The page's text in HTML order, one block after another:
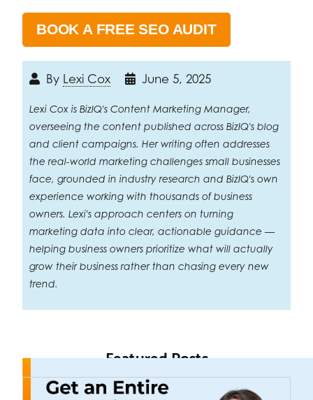
BOOK A FREE SEO AUDIT
By Lexi Cox June 5, 2025
Lexi Cox is BizIQ's Content Marketing Manager,
overseeing the content published across BizIQ's blog
and client campaigns. Her writing often addresses
the real-world marketing challenges small businesses
face, grounded in industry research and BizIQ's own
experience working with thousands of business
owners. Lexi's approach centers on turning
marketing data into clear, actionable guidance —
helping business owners prioritize what will actually
grow their business rather than chasing every new
trend.
Featured Posts